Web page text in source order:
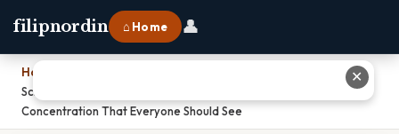
filipnordin ⌂ Home 👤
Home
Scientists Reveal The 1 Solution For Boosting Electrolyte
Concentration That Everyone Should See
✕